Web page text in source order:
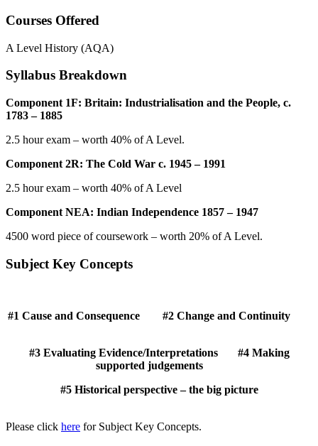
Courses Offered
A Level History (AQA)
Syllabus Breakdown
Component 1F: Britain: Industrialisation and the People, c.
1783 – 1885
2.5 hour exam – worth 40% of A Level.
Component 2R: The Cold War c. 1945 – 1991
2.5 hour exam – worth 40% of A Level
Component NEA: Indian Independence 1857 – 1947
4500 word piece of coursework – worth 20% of A Level.
Subject Key Concepts
#1 Cause and Consequence #2 Change and Continuity
#3 Evaluating Evidence/Interpretations #4 Making
supported judgements
#5 Historical perspective – the big picture
Please click here for Subject Key Concepts.